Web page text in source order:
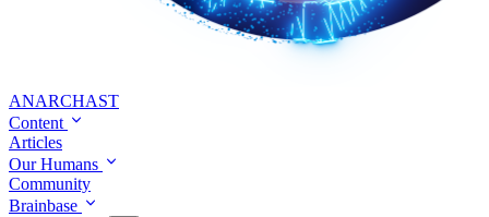
ANARCHAST
Content
Articles
Our Humans
Community
Brainbase